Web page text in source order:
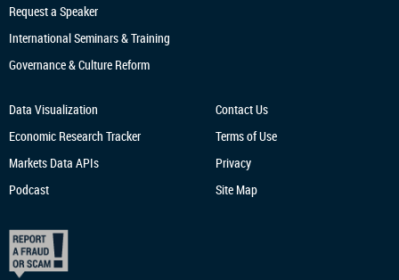
Request a Speaker
International Seminars & Training
Governance & Culture Reform
Data Visualization
Economic Research Tracker
Markets Data APIs
Podcast
Contact Us
Terms of Use
Privacy
Site Map